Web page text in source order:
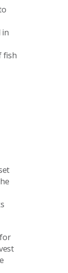
in
fish